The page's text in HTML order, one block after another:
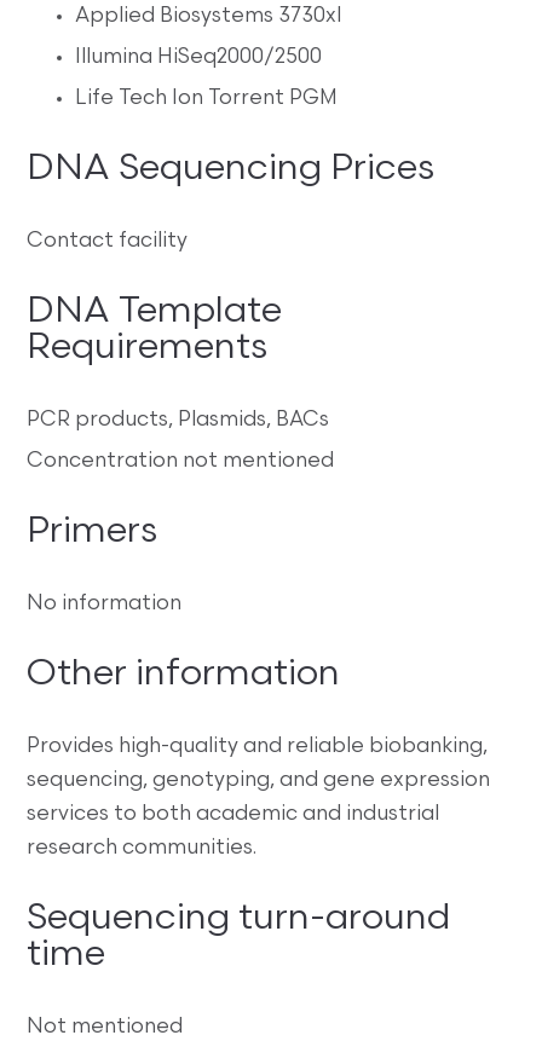
Applied Biosystems 3730xl
Illumina HiSeq2000/2500
Life Tech Ion Torrent PGM
DNA Sequencing Prices
Contact facility
DNA Template
Requirements
PCR products, Plasmids, BACs
Concentration not mentioned
Primers
No information
Other information
Provides high-quality and reliable biobanking,
sequencing, genotyping, and gene expression
services to both academic and industrial
research communities.
Sequencing turn-around
time
Not mentioned